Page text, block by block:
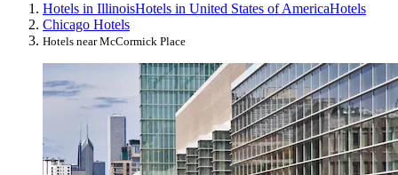
Hotels in IllinoisHotels in United States of AmericaHotels
Chicago Hotels
Hotels near McCormick Place